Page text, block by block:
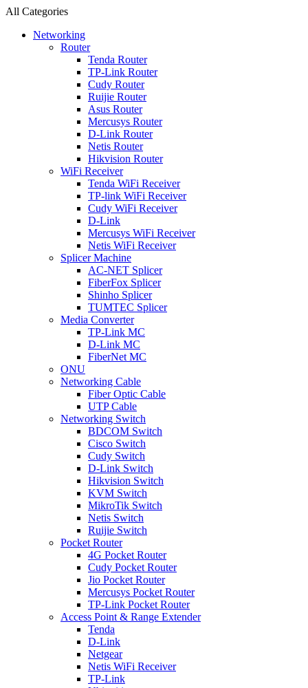
All Categories
Networking
Router
Tenda Router
TP-Link Router
Cudy Router
Ruijie Router
Asus Router
Mercusys Router
D-Link Router
Netis Router
Hikvision Router
WiFi Receiver
Tenda WiFi Receiver
TP-link WiFi Receiver
Cudy WiFi Receiver
D-Link
Mercusys WiFi Receiver
Netis WiFi Receiver
Splicer Machine
AC-NET Splicer
FiberFox Splicer
Shinho Splicer
TUMTEC Splicer
Media Converter
TP-Link MC
D-Link MC
FiberNet MC
ONU
Networking Cable
Fiber Optic Cable
UTP Cable
Networking Switch
BDCOM Switch
Cisco Switch
Cudy Switch
D-Link Switch
Hikvision Switch
KVM Switch
MikroTik Switch
Netis Switch
Ruijie Switch
Pocket Router
4G Pocket Router
Cudy Pocket Router
Jio Pocket Router
Mercusys Pocket Router
TP-Link Pocket Router
Access Point & Range Extender
Tenda
D-Link
Netgear
Netis WiFi Receiver
TP-Link